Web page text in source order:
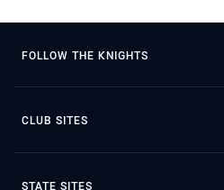
FOLLOW THE KNIGHTS
CLUB SITES
STATE SITES